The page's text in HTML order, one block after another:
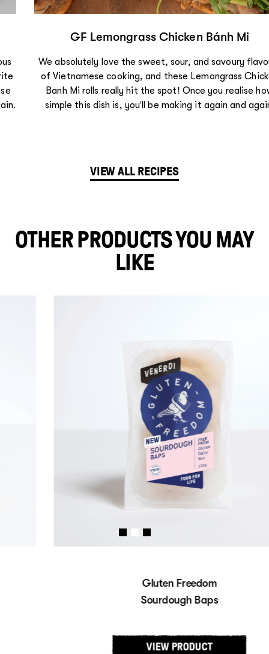
GF Lemongrass Chicken Bánh Mi
We absolutely love the sweet, sour, and savoury flavours
of Vietnamese cooking, and these Lemongrass Chicken
Bánh Mì rolls really hit the spot! Once you realise how
simple this dish is, you'll be making it again and again.
VIEW ALL RECIPES
OTHER PRODUCTS YOU MAY
LIKE
Gluten Freedom
Sourdough Baps
VIEW PRODUCT